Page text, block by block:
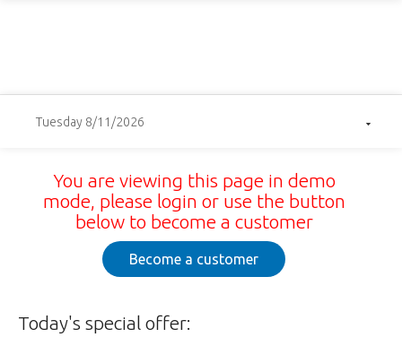
Tuesday 8/11/2026
You are viewing this page in demo
mode, please login or use the button
below to become a customer
Become a customer
Today's special offer: